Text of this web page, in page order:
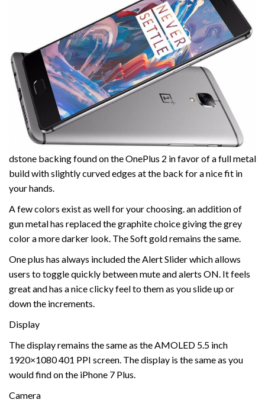
dstone backing found on the OnePlus 2 in favor of a full metal
build with slightly curved edges at the back for a nice fit in
your hands.
A few colors exist as well for your choosing. an addition of
gun metal has replaced the graphite choice giving the grey
color a more darker look. The Soft gold remains the same.
One plus has always included the Alert Slider which allows
users to toggle quickly between mute and alerts ON. It feels
great and has a nice clicky feel to them as you slide up or
down the increments.
Display
The display remains the same as the AMOLED 5.5 inch
1920×1080 401 PPI screen. The display is the same as you
would find on the iPhone 7 Plus.
Camera